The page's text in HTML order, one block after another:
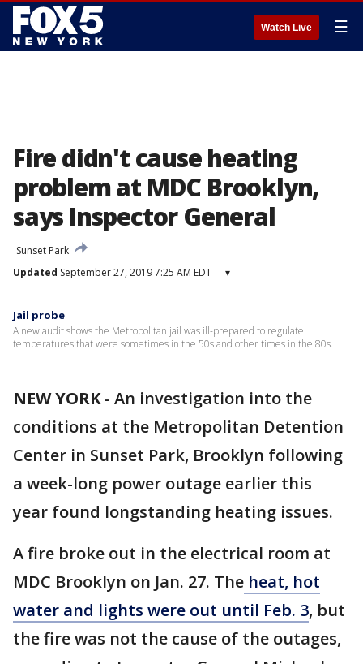
Watch Live ☰
Fire didn't cause heating
problem at MDC Brooklyn,
says Inspector General
Sunset Park
Updated September 27, 2019 7:25 AM EDT ▾
Jail probe
A new audit shows the Metropolitan jail was ill-prepared to regulate
temperatures that were sometimes in the 50s and other times in the 80s.
NEW YORK- An investigation into the
conditions at the Metropolitan Detention
Center in Sunset Park, Brooklyn following
a week-long power outage earlier this
year found longstanding heating issues.
A fire broke out in the electrical room at
MDC Brooklyn on Jan. 27. The heat, hot
water and lights were out until Feb. 3, but
the fire was not the cause of the outages,